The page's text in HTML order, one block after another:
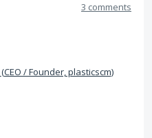
3 comments
(CEO / Founder, plasticscm)